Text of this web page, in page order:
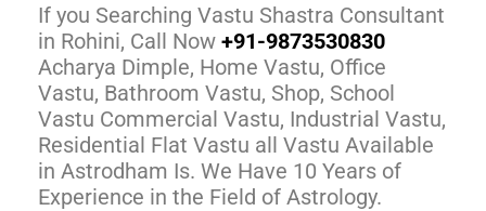
If you Searching Vastu Shastra Consultant
in Rohini, Call Now +91-9873530830
Acharya Dimple, Home Vastu, Office
Vastu, Bathroom Vastu, Shop, School
Vastu Commercial Vastu, Industrial Vastu,
Residential Flat Vastu all Vastu Available
in Astrodham Is. We Have 10 Years of
Experience in the Field of Astrology.